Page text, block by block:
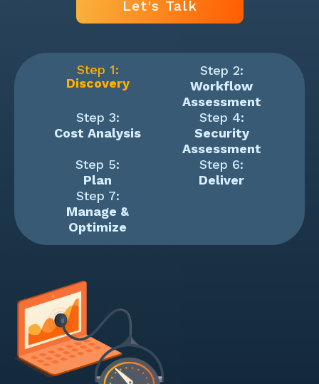
Let's Talk
Step 1:
Discovery
Step 2:
Workflow
Assessment
Step 3:
Cost Analysis
Step 4:
Security
Assessment
Step 5:
Plan
Step 6:
Deliver
Step 7:
Manage &
Optimize